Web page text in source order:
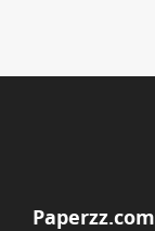
Paperzz.com